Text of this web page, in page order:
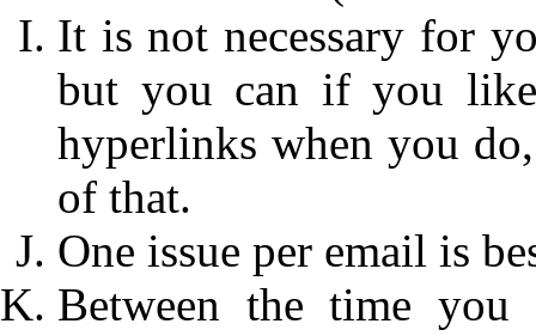
It is not necessary for
but you can if you
hyperlinks when you
of that.
One issue per email is
Between the time